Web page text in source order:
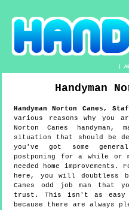
|
Handyman
HandymanNorton Canes,
various reasons why you
Norton Canes handyman,
situation that should be
you've got some
postponing for a while or
needed home improvements.
here, you will doubtless
Canes odd job man that
trust. This isn't as easy
because there are always